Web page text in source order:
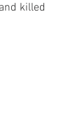
killed